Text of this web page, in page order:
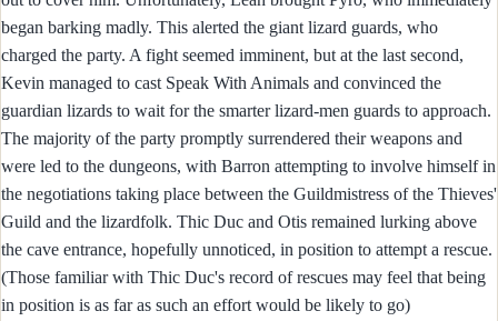
began barking madly. This alerted the giant lizard guards, who
charged the party. A fight seemed imminent, but at the last second,
Kevin managed to cast Speak With Animals and convinced the
guardian lizards to wait for the smarter lizard-men guards to approach.
The majority of the party promptly surrendered their weapons and
were led to the dungeons, with Barron attempting to involve himself in
the negotiations taking place between the Guildmistress of the Thieves'
Guild and the lizardfolk. Thic Duc and Otis remained lurking above
the cave entrance, hopefully unnoticed, in position to attempt a rescue.
(Those familiar with Thic Duc's record of rescues may feel that being
in position is as far as such an effort would be likely to go)